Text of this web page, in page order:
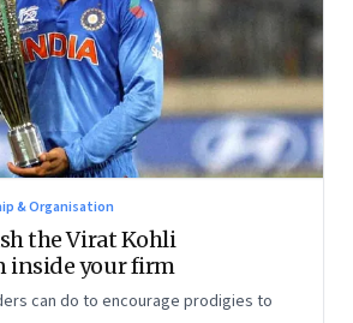
& Organisation
the Virat Kohli
inside your firm
can do to encourage prodigies to